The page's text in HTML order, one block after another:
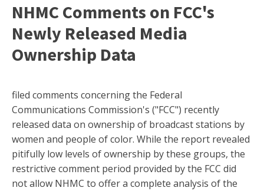
NHMC Comments on FCC's
Newly Released Media
Ownership Data
filed comments concerning the Federal
Communications Commission's ("FCC") recently
released data on ownership of broadcast stations by
women and people of color. While the report revealed
pitifully low levels of ownership by these groups, the
restrictive comment period provided by the FCC did
not allow NHMC to offer a complete analysis of the